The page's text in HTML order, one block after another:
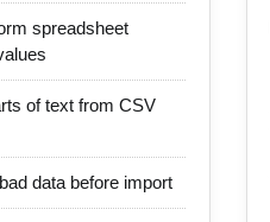
spreadsheet
of text from CSV
data before import